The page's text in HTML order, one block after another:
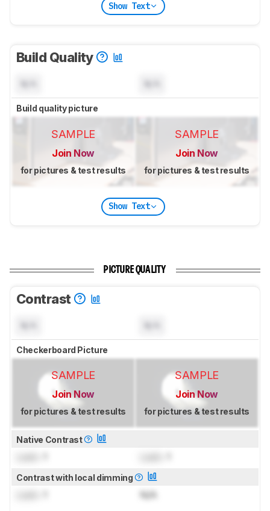
Show Text
Build Quality
Build quality picture
SAMPLE
Join Now
for pictures & test results
SAMPLE
Join Now
for pictures & test results
Show Text
PICTURE QUALITY
Contrast
Checkerboard Picture
SAMPLE
Join Now
for pictures & test results
SAMPLE
Join Now
for pictures & test results
Native Contrast
Contrast with local dimming
N/A